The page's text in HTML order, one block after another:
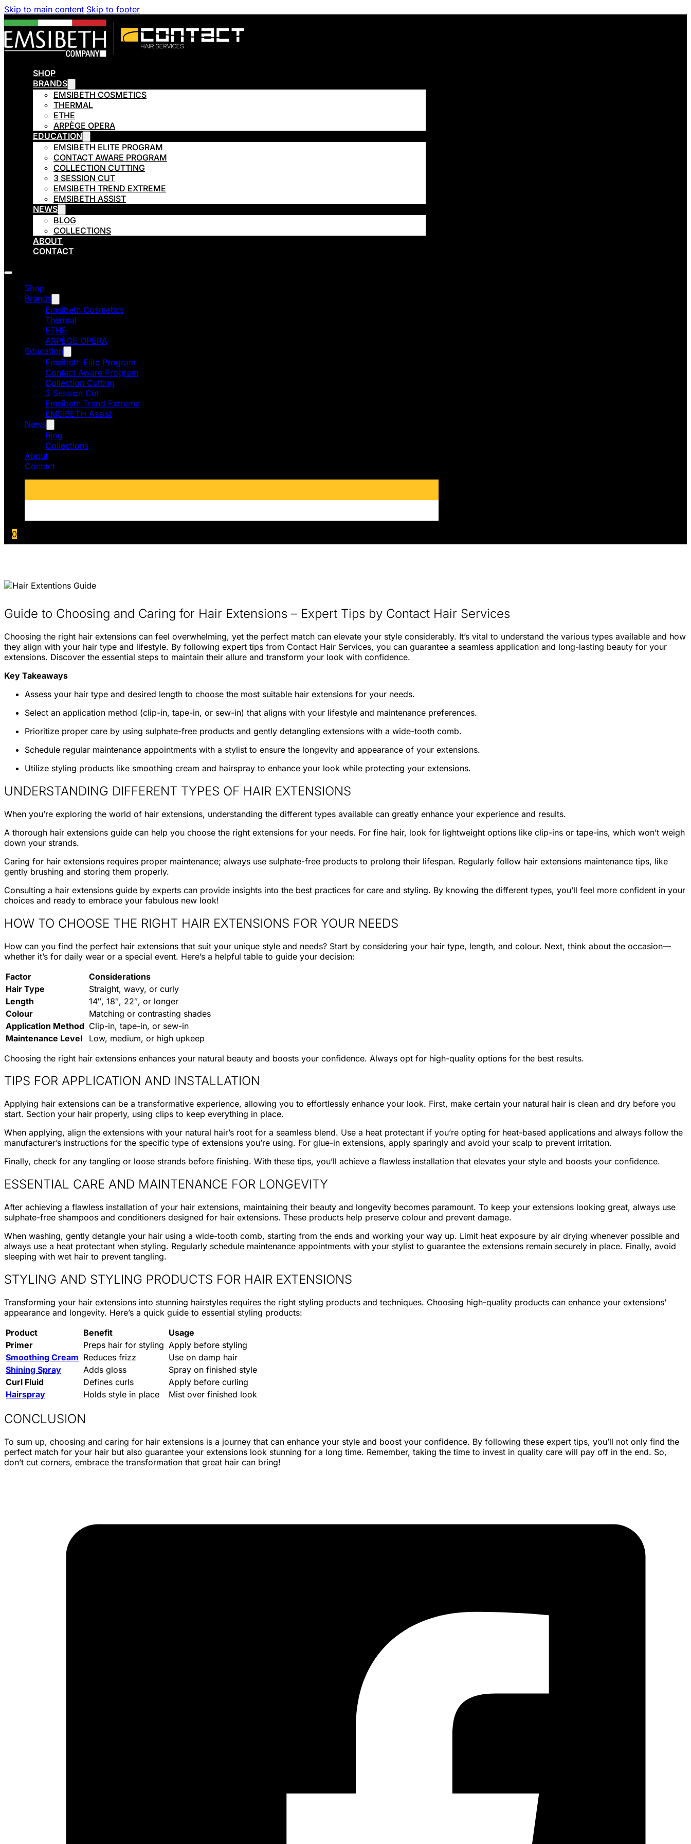
Skip to main content Skip to footer
SHOP
BRANDS
EMSIBETH COSMETICS
THERMAL
ETHE
ARPÈGE OPERA
EDUCATION
EMSIBETH ELITE PROGRAM
CONTACT AWARE PROGRAM
COLLECTION CUTTING
3 SESSION CUT
EMSIBETH TREND EXTREME
EMSIBETH ASSIST
NEWS
BLOG
COLLECTIONS
ABOUT
CONTACT
Shop
Brands
Emsibeth Cosmetics
Thermal
ETHE
ARPÈGE OPERA
Education
Emsibeth Elite Program
Contact Aware Program
Collection Cutting
3 Session Cut
Emsibeth Trend Extreme
EMSIBETH Assist
News
Blog
Collections
About
Contact
0
Guide to Choosing and Caring for Hair Extensions – Expert Tips by Contact Hair Services
Choosing the right hair extensions can feel overwhelming, yet the perfect match can elevate your style considerably. It’s vital to understand the various types available and how
they align with your hair type and lifestyle. By following expert tips from Contact Hair Services, you can guarantee a seamless application and long-lasting beauty for your
extensions. Discover the essential steps to maintain their allure and transform your look with confidence.
Key Takeaways
Assess your hair type and desired length to choose the most suitable hair extensions for your needs.
Select an application method (clip-in, tape-in, or sew-in) that aligns with your lifestyle and maintenance preferences.
Prioritize proper care by using sulphate-free products and gently detangling extensions with a wide-tooth comb.
Schedule regular maintenance appointments with a stylist to ensure the longevity and appearance of your extensions.
Utilize styling products like smoothing cream and hairspray to enhance your look while protecting your extensions.
UNDERSTANDING DIFFERENT TYPES OF HAIR EXTENSIONS
When you’re exploring the world of hair extensions, understanding the different types available can greatly enhance your experience and results.
A thorough hair extensions guide can help you choose the right extensions for your needs. For fine hair, look for lightweight options like clip-ins or tape-ins, which won’t weigh
down your strands.
Caring for hair extensions requires proper maintenance; always use sulphate-free products to prolong their lifespan. Regularly follow hair extensions maintenance tips, like
gently brushing and storing them properly.
Consulting a hair extensions guide by experts can provide insights into the best practices for care and styling. By knowing the different types, you’ll feel more confident in your
choices and ready to embrace your fabulous new look!
HOW TO CHOOSE THE RIGHT HAIR EXTENSIONS FOR YOUR NEEDS
How can you find the perfect hair extensions that suit your unique style and needs? Start by considering your hair type, length, and colour. Next, think about the occasion—
whether it’s for daily wear or a special event. Here’s a helpful table to guide your decision:
Factor
Considerations
Hair Type
Straight, wavy, or curly
Length
14″, 18″, 22″, or longer
Colour
Matching or contrasting shades
Application Method Clip-in, tape-in, or sew-in
Maintenance Level
Low, medium, or high upkeep
Choosing the right hair extensions enhances your natural beauty and boosts your confidence. Always opt for high-quality options for the best results.
TIPS FOR APPLICATION AND INSTALLATION
Applying hair extensions can be a transformative experience, allowing you to effortlessly enhance your look. First, make certain your natural hair is clean and dry before you
start. Section your hair properly, using clips to keep everything in place.
When applying, align the extensions with your natural hair’s root for a seamless blend. Use a heat protectant if you’re opting for heat-based applications and always follow the
manufacturer’s instructions for the specific type of extensions you’re using. For glue-in extensions, apply sparingly and avoid your scalp to prevent irritation.
Finally, check for any tangling or loose strands before finishing. With these tips, you’ll achieve a flawless installation that elevates your style and boosts your confidence.
ESSENTIAL CARE AND MAINTENANCE FOR LONGEVITY
After achieving a flawless installation of your hair extensions, maintaining their beauty and longevity becomes paramount. To keep your extensions looking great, always use
sulphate-free shampoos and conditioners designed for hair extensions. These products help preserve colour and prevent damage.
When washing, gently detangle your hair using a wide-tooth comb, starting from the ends and working your way up. Limit heat exposure by air drying whenever possible and
always use a heat protectant when styling. Regularly schedule maintenance appointments with your stylist to guarantee the extensions remain securely in place. Finally, avoid
sleeping with wet hair to prevent tangling.
STYLING AND STYLING PRODUCTS FOR HAIR EXTENSIONS
Transforming your hair extensions into stunning hairstyles requires the right styling products and techniques. Choosing high-quality products can enhance your extensions’
appearance and longevity. Here’s a quick guide to essential styling products:
Product
Benefit
Usage
Primer
Preps hair for styling Apply before styling
Smoothing Cream Reduces frizz
Use on damp hair
Shining Spray
Adds gloss
Spray on finished style
Curl Fluid
Defines curls
Apply before curling
Hairspray
Holds style in place Mist over finished look
CONCLUSION
To sum up, choosing and caring for hair extensions is a journey that can enhance your style and boost your confidence. By following these expert tips, you’ll not only find the
perfect match for your hair but also guarantee your extensions look stunning for a long time. Remember, taking the time to invest in quality care will pay off in the end. So,
don’t cut corners, embrace the transformation that great hair can bring!